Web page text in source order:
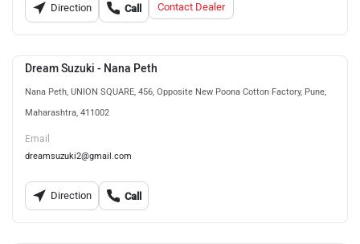
Direction Call Contact Dealer
Dream Suzuki - Nana Peth
Nana Peth, UNION SQUARE, 456, Opposite New Poona Cotton Factory, Pune,
Maharashtra, 411002
Email
dreamsuzuki2@gmail.com
Direction Call